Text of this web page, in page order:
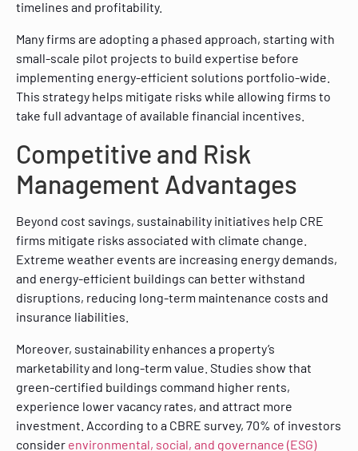
timelines and profitability.
Many firms are adopting a phased approach, starting with
small-scale pilot projects to build expertise before
implementing energy-efficient solutions portfolio-wide.
This strategy helps mitigate risks while allowing firms to
take full advantage of available financial incentives.
Competitive and Risk
Management Advantages
Beyond cost savings, sustainability initiatives help CRE
firms mitigate risks associated with climate change.
Extreme weather events are increasing energy demands,
and energy-efficient buildings can better withstand
disruptions, reducing long-term maintenance costs and
insurance liabilities.
Moreover, sustainability enhances a property’s
marketability and long-term value. Studies show that
green-certified buildings command higher rents,
experience lower vacancy rates, and attract more
investment. According to a CBRE survey, 70% of investors
consider environmental, social, and governance (ESG)